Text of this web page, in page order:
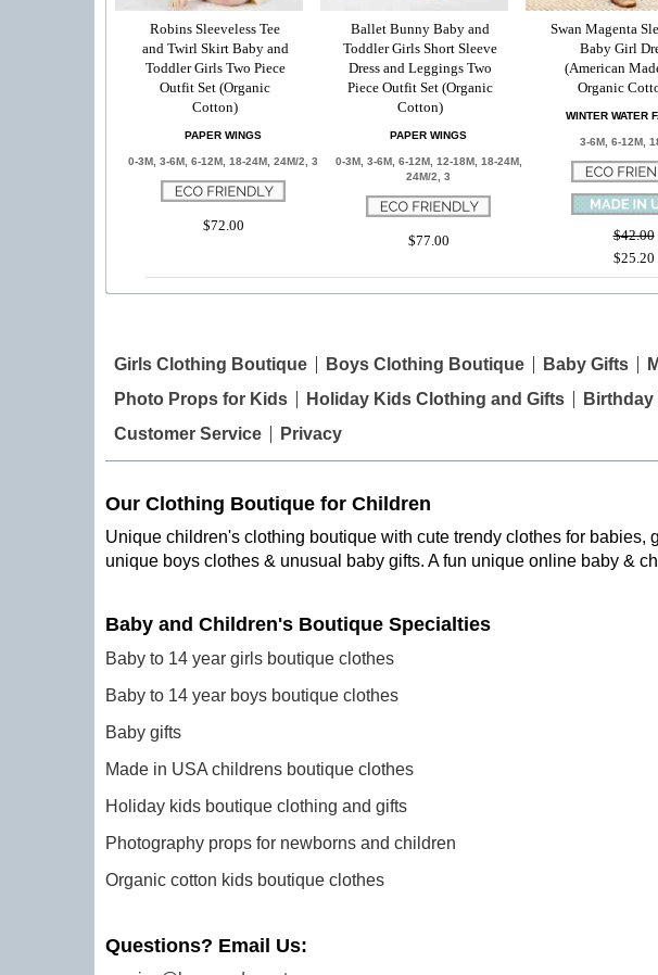
Robins Sleeveless Tee
and Twirl Skirt Baby and
Toddler Girls Two Piece
Outfit Set (Organic
Cotton)
PAPER WINGS
0-3M, 3-6M, 6-12M, 18-24M, 24M/2, 3
$72.00
Ballet Bunny Baby and
Toddler Girls Short Sleeve
Dress and Leggings Two
Piece Outfit Set (Organic
Cotton)
PAPER WINGS
0-3M, 3-6M, 6-12M, 12-18M, 18-24M,
24M/2, 3
$77.00
Swan Magenta
Baby Girl
(American
Organic
WINTER WATER
3-6M, 6-12M,
$42.00
$25.20
Girls Clothing Boutique Boys Clothing Boutique Baby Gifts
Photo Props for Kids
Holiday Kids Clothing and Gifts
Customer Service
Privacy
Our Clothing Boutique for Children
Unique children's clothing boutique with cute trendy clothes for
unique boys clothes & unusual baby gifts. A fun unique online baby &
Baby and Children's Boutique Specialties
Baby to 14 year girls boutique clothes
Baby to 14 year boys boutique clothes
Baby gifts
Made in USA childrens boutique clothes
Holiday kids boutique clothing and gifts
Photography props for newborns and children
Organic cotton kids boutique clothes
Questions? Email Us: